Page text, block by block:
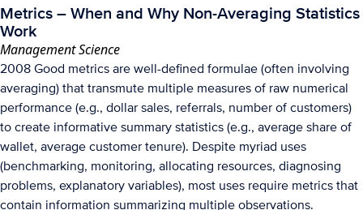
Metrics – When and Why Non-Averaging Statistics
Work
Management Science
2008 Good metrics are well-defined formulae (often involving
averaging) that transmute multiple measures of raw numerical
performance (e.g., dollar sales, referrals, number of customers)
to create informative summary statistics (e.g., average share of
wallet, average customer tenure). Despite myriad uses
(benchmarking, monitoring, allocating resources, diagnosing
problems, explanatory variables), most uses require metrics that
contain information summarizing multiple observations.